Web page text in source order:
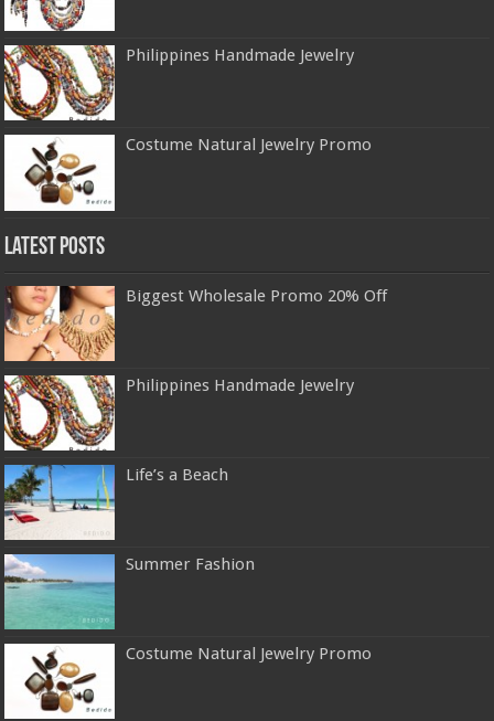
Philippines Handmade Jewelry
Costume Natural Jewelry Promo
Latest Posts
Biggest Wholesale Promo 20% Off
Philippines Handmade Jewelry
Life’s a Beach
Summer Fashion
Costume Natural Jewelry Promo